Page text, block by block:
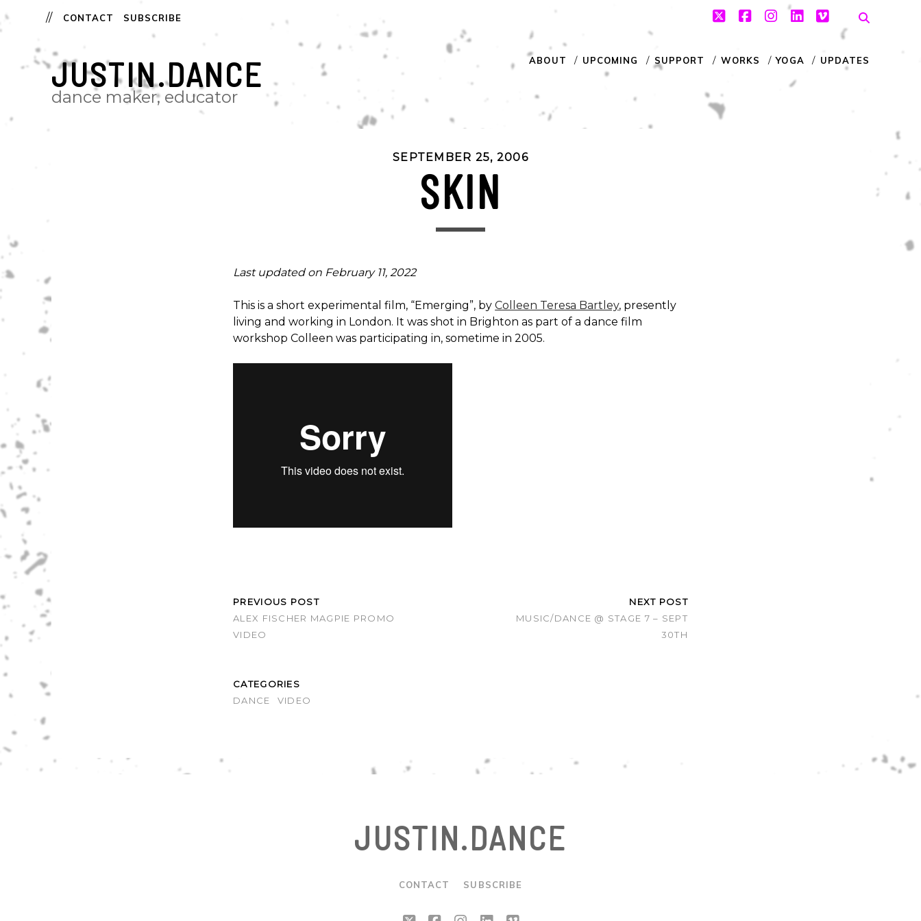
CONTACT SUBSCRIBE twitterfacebook
instagram
linkedin
vimeo
JUSTIN.DANCE
dance maker, educator
ABOUT UPCOMING SUPPORT WORKS YOGA UPDATES
SEPTEMBER 25, 2006
SKIN
Last updated on February 11, 2022
This is a short experimental film, “Emerging”, byColleen Teresa Bartley, presently
living and working in London. It was shot in Brighton as part of a dance film
workshop Colleen was participating in, sometime in 2005.
PREVIOUS POST
ALEX FISCHER MAGPIE PROMO
VIDEO
NEXT POST
MUSIC/DANCE @ STAGE 7 – SEPT
30TH
CATEGORIES
DANCE
VIDEO
JUSTIN.DANCE
CONTACT SUBSCRIBE